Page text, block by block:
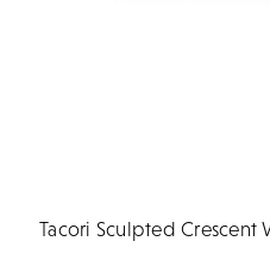
Tacori Sculpted Crescent